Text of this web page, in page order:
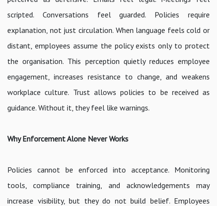
scripted. Conversations feel guarded. Policies require
explanation, not just circulation. When language feels cold or
distant, employees assume the policy exists only to protect
the organisation. This perception quietly reduces employee
engagement, increases resistance to change, and weakens
workplace culture. Trust allows policies to be received as
guidance. Without it, they feel like warnings.
Why Enforcement Alone Never Works
Policies cannot be enforced into acceptance. Monitoring
tools, compliance training, and acknowledgements may
increase visibility, but they do not build belief. Employees